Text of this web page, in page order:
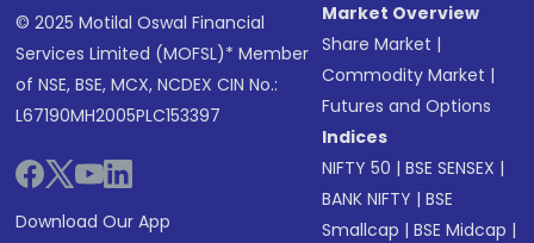
© 2025 Motilal Oswal Financial
Services Limited (MOFSL)* Member
of NSE, BSE, MCX, NCDEX CIN No.:
L67190MH2005PLC153397
Download Our App
Market Overview
Share Market |
Commodity Market |
Futures and Options
Indices
NIFTY 50 |BSE SENSEX |
BANK NIFTY |BSE
Smallcap |BSE Midcap |